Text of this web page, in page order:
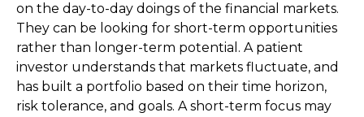
on the day-to-day doings of the financial markets.
They can be looking for short-term opportunities
rather than longer-term potential. A patient
investor understands that markets fluctuate, and
has built a portfolio based on their time horizon,
risk tolerance, and goals. A short-term focus may